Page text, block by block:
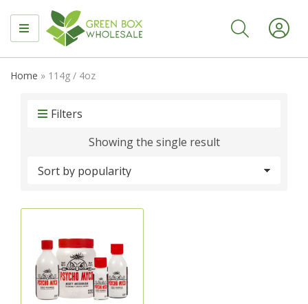
MENU
Home » 114g / 4oz
Filters
Showing the single result